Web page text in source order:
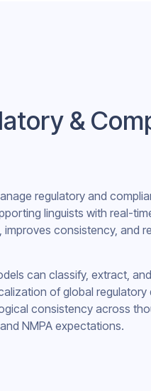
&
regulatory and
linguists with real-
consistency, and
can classify, extract,
of global regulatory
consistency across
NMPA expectations.